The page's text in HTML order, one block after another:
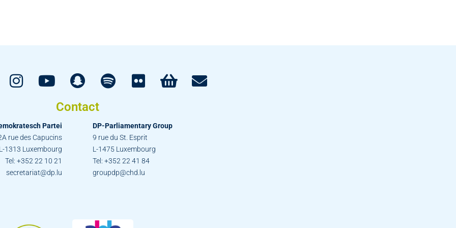
Contact
Partei
rue des Capucins
1313 Luxembourg
Tel: +352 22 10 21
secretariat@dp.lu
DP-Parliamentary Group
9 rue du St. Esprit
L-1475 Luxembourg
Tel: +352 22 41 84
groupdp@chd.lu